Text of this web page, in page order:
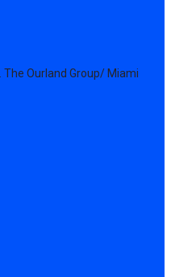
The Ourland Group/ Miami